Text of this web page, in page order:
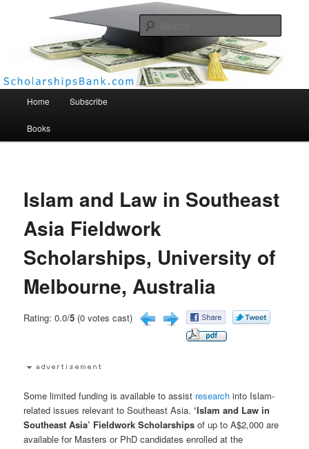
Scholarships Bank
Home Subscribe
Books
Islam and Law in Southeast
Asia Fieldwork
Scholarships, University of
Melbourne, Australia
Rating: 0.0/5 (0 votes cast)
Some limited funding is available to assist research into Islam-
related issues relevant to Southeast Asia.‘Islam and Law in
Southeast Asia’ Fieldwork Scholarships of up to A$2,000 are
available for Masters or PhD candidates enrolled at the